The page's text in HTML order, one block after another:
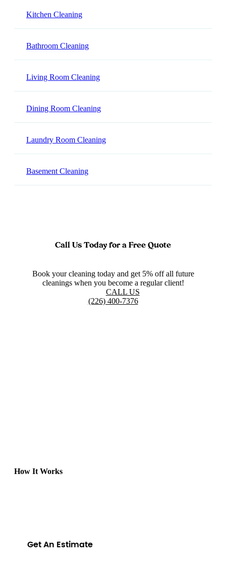
Kitchen Cleaning
Bathroom Cleaning
Living Room Cleaning
Dining Room Cleaning
Laundry Room Cleaning
Basement Cleaning
Call Us Today for a Free Quote
Book your cleaning today and get 5% off all future
cleanings when you become a regular client!
CALL US
(226) 400-7376
How It Works
Get An Estimate